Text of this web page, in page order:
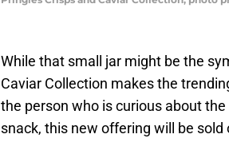
While that small jar might be the
Caviar Collection makes the
the person who is curious about
snack, this new offering will be sold